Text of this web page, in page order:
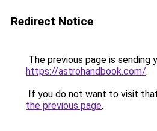
Redirect Notice
The previous page is sending
https://astrohandbook.com/.
If you do not want to visit
the previous page.